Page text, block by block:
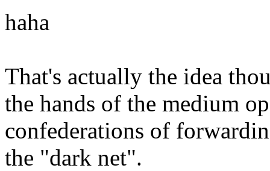
haha
That's actually the idea
the hands of the medium
confederations of
the "dark net".